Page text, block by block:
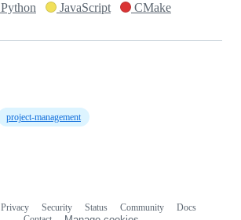
Python JavaScript CMake
project-management
Privacy Security Status Community
Docs